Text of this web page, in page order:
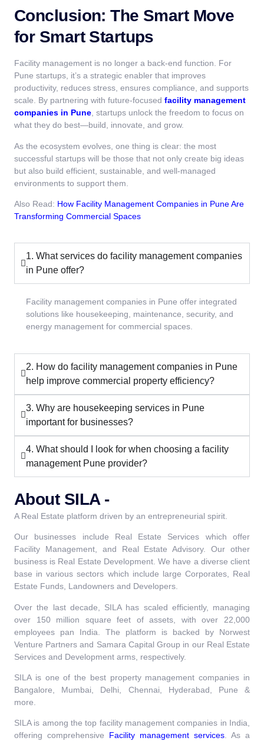
Conclusion: The Smart Move
for Smart Startups
Facility management is no longer a back-end function. For
Pune startups, it’s a strategic enabler that improves
productivity, reduces stress, ensures compliance, and supports
scale. By partnering with future-focused facility management
companies in Pune, startups unlock the freedom to focus on
what they do best—build, innovate, and grow.
As the ecosystem evolves, one thing is clear: the most
successful startups will be those that not only create big ideas
but also build efficient, sustainable, and well-managed
environments to support them.
Also Read: How Facility Management Companies in Pune Are
Transforming Commercial Spaces
1. What services do facility management companies
in Pune offer?
Facility management companies in Pune offer integrated
solutions like housekeeping, maintenance, security, and
energy management for commercial spaces.
2. How do facility management companies in Pune
help improve commercial property efficiency?
3. Why are housekeeping services in Pune
important for businesses?
4. What should I look for when choosing a facility
management Pune provider?
About SILA -
A Real Estate platform driven by an entrepreneurial spirit.
Our businesses include Real Estate Services which offer
Facility Management, and Real Estate Advisory. Our other
business is Real Estate Development. We have a diverse client
base in various sectors which include large Corporates, Real
Estate Funds, Landowners and Developers.
Over the last decade, SILA has scaled efficiently, managing
over 150 million square feet of assets, with over 22,000
employees pan India. The platform is backed by Norwest
Venture Partners and Samara Capital Group in our Real Estate
Services and Development arms, respectively.
SILA is one of the best property management companies in
Bangalore, Mumbai, Delhi, Chennai, Hyderabad, Pune &
more.
SILA is among the top facility management companies in India,
offering comprehensive
Facility management services. As a